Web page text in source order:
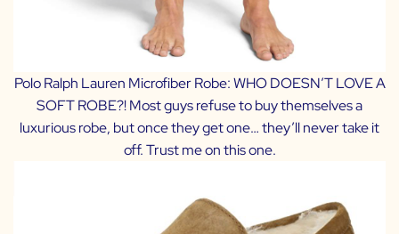
Polo Ralph Lauren Microfiber Robe: WHO DOESN’T LOVE A
SOFT ROBE?! Most guys refuse to buy themselves a
luxurious robe, but once they get one… they’ll never take it
off. Trust me on this one.